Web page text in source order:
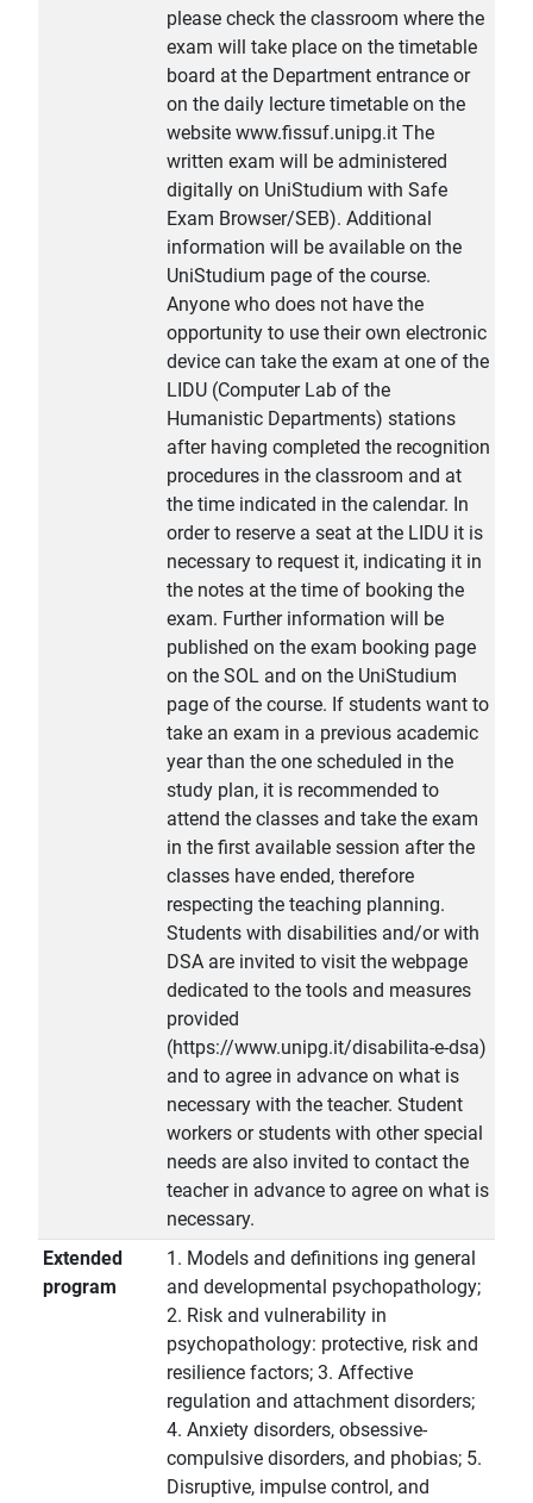
please check the classroom where the
exam will take place on the timetable
board at the Department entrance or
on the daily lecture timetable on the
website www.fissuf.unipg.it The
written exam will be administered
digitally on UniStudium with Safe
Exam Browser/SEB). Additional
information will be available on the
UniStudium page of the course.
Anyone who does not have the
opportunity to use their own electronic
device can take the exam at one of the
LIDU (Computer Lab of the
Humanistic Departments) stations
after having completed the recognition
procedures in the classroom and at
the time indicated in the calendar. In
order to reserve a seat at the LIDU it is
necessary to request it, indicating it in
the notes at the time of booking the
exam. Further information will be
published on the exam booking page
on the SOL and on the UniStudium
page of the course. If students want to
take an exam in a previous academic
year than the one scheduled in the
study plan, it is recommended to
attend the classes and take the exam
in the first available session after the
classes have ended, therefore
respecting the teaching planning.
Students with disabilities and/or with
DSA are invited to visit the webpage
dedicated to the tools and measures
provided
(https://www.unipg.it/disabilita-e-dsa)
and to agree in advance on what is
necessary with the teacher. Student
workers or students with other special
needs are also invited to contact the
teacher in advance to agree on what is
necessary.
Extended
program
1. Models and definitions ing general
and developmental psychopathology;
2. Risk and vulnerability in
psychopathology: protective, risk and
resilience factors; 3. Affective
regulation and attachment disorders;
4. Anxiety disorders, obsessive-
compulsive disorders, and phobias; 5.
Disruptive, impulse control, and